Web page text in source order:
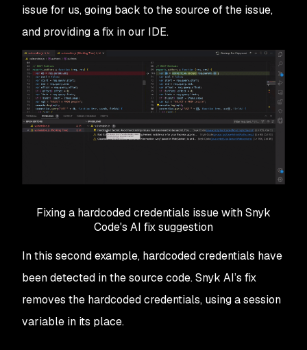
issue for us, going back to the source of the issue,
and providing a fix in our IDE.
Fixing a hardcoded credentials issue with Snyk
Code's AI fix suggestion
In this second example, hardcoded credentials have
been detected in the source code. Snyk AI’s fix
removes the hardcoded credentials, using a session
variable in its place.